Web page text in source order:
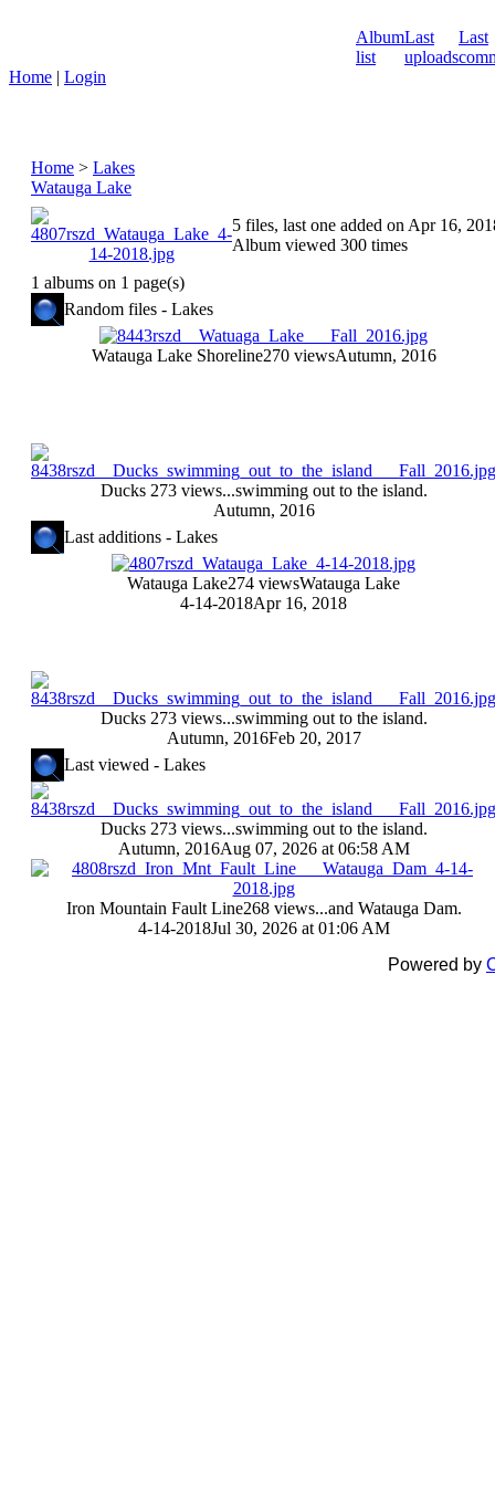
Album
list
Last
uploads
Last
Home | Login
Home > Lakes
Watauga Lake
5 files, last one added on Apr 16,
Album viewed 300 times
1 albums on 1 page(s)
Random files - Lakes
Watauga Lake Shoreline270 viewsAutumn, 2016
Ducks 273 views...swimming out to the island.
Autumn, 2016
Last additions - Lakes
Watauga Lake274 viewsWatauga Lake
4-14-2018Apr 16, 2018
Ducks 273 views...swimming out to the island.
Autumn, 2016Feb 20, 2017
Last viewed - Lakes
Ducks 273 views...swimming out to the island.
Autumn, 2016Aug 07, 2026 at 06:58 AM
Iron Mountain Fault Line268 views...and Watauga Dam.
4-14-2018Jul 30, 2026 at 01:06 AM
Powered by